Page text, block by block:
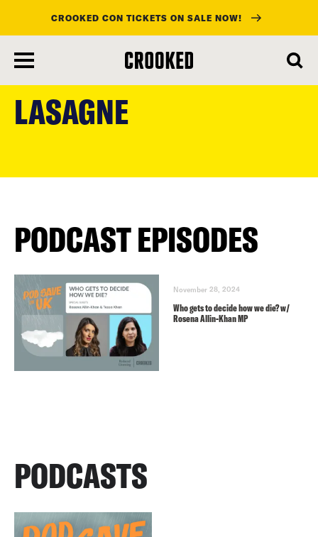
content
CROOKED CON TICKETS ON SALE NOW!
LASAGNE
PODCAST EPISODES
November 28, 2024
Who gets to decide how we die? w/
Rosena Allin-Khan MP
PODCASTS